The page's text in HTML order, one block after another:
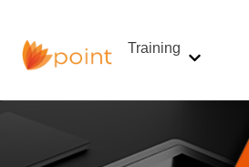
Training
Show